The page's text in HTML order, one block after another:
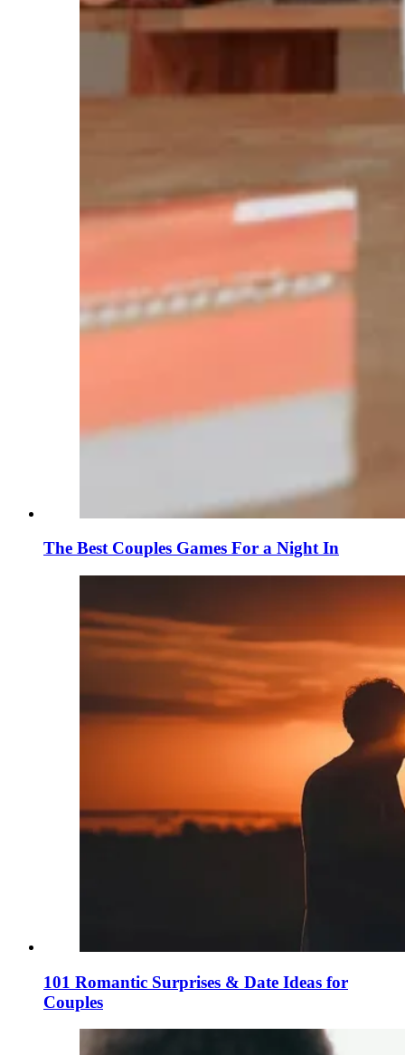
The Best Couples Games For a Night In
101 Romantic Surprises & Date Ideas for
Couples